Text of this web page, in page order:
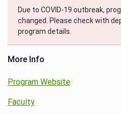
Due to COVID-19 outbreak,
changed. Please check with
program details.
More Info
Program Website
Faculty